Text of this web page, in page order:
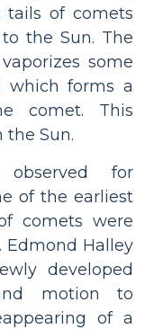
tails of comets
the Sun. The
some
which forms a
comet. This
Sun.
for
of the earliest
comets were
Edmond Halley
developed
motion to
of a